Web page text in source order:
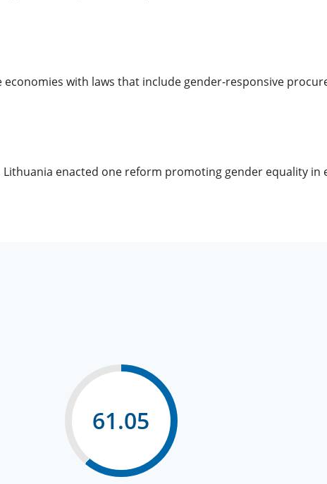
economies with laws that include gender-responsive
Lithuania enacted one reform promoting gender equality
61.05